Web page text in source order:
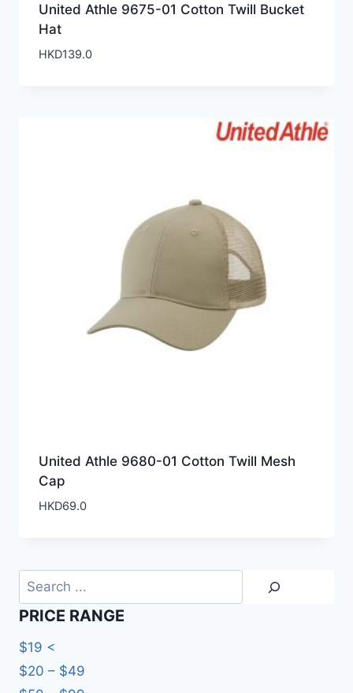
United Athle 9675-01 Cotton Twill Bucket
Hat
HKD139.0
United Athle 9680-01 Cotton Twill Mesh
Cap
HKD69.0
Search
PRICE RANGE
$19 <
$20 – $49